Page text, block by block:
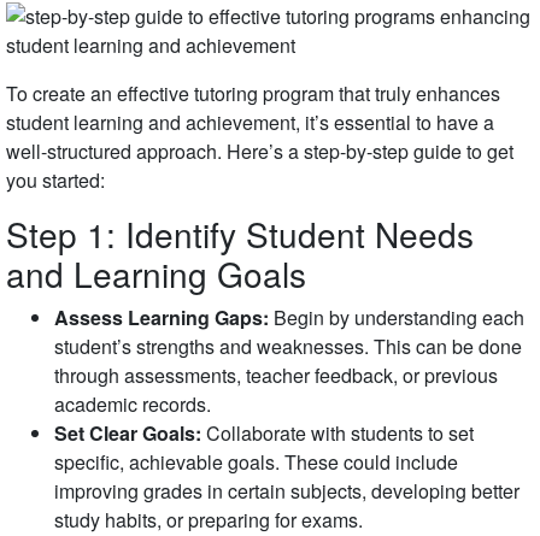
To create an effective tutoring program that truly enhances
student learning and achievement, it’s essential to have a
well-structured approach. Here’s a step-by-step guide to get
you started:
Step 1: Identify Student Needs
and Learning Goals
Assess Learning Gaps: Begin by understanding each
student’s strengths and weaknesses. This can be done
through assessments, teacher feedback, or previous
academic records.
Set Clear Goals: Collaborate with students to set
specific, achievable goals. These could include
improving grades in certain subjects, developing better
study habits, or preparing for exams.